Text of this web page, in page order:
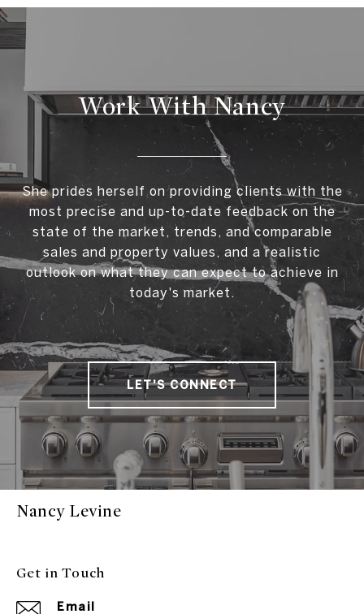
Work With Nancy
She prides herself on providing clients with the
most precise and up-to-date feedback on the
state of the market, trends, and comparable
sales and property values, and a realistic
outlook on what they can expect to achieve in
today's market.
LET'S CONNECT
Nancy Levine
Get in Touch
Email